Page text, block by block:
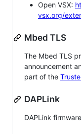
Open VSX:
vsx.org/
Mbed TLS
The Mbed TLS
announcement
part of the
DAPLink
DAPLink